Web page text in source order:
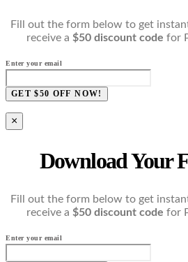
Fill out the form below to get
receive a $50 discount code for
Enter your email
GET $50 OFF NOW!
×
Download Your
Fill out the form below to get
receive a $50 discount code for
Enter your email